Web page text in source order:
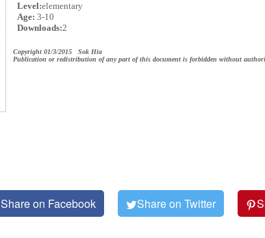
Level:elementary
Age: 3-10
Downloads:2
Copyright 01/3/2015 Sok Hia
Publication or redistribution of any part of this document is forbidden without
Share on Facebook Share on Twitter